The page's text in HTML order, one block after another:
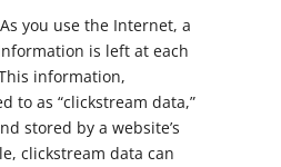
you use the Internet, a
is left at each
information,
to as “clickstream data,”
stored by a website’s
clickstream data can